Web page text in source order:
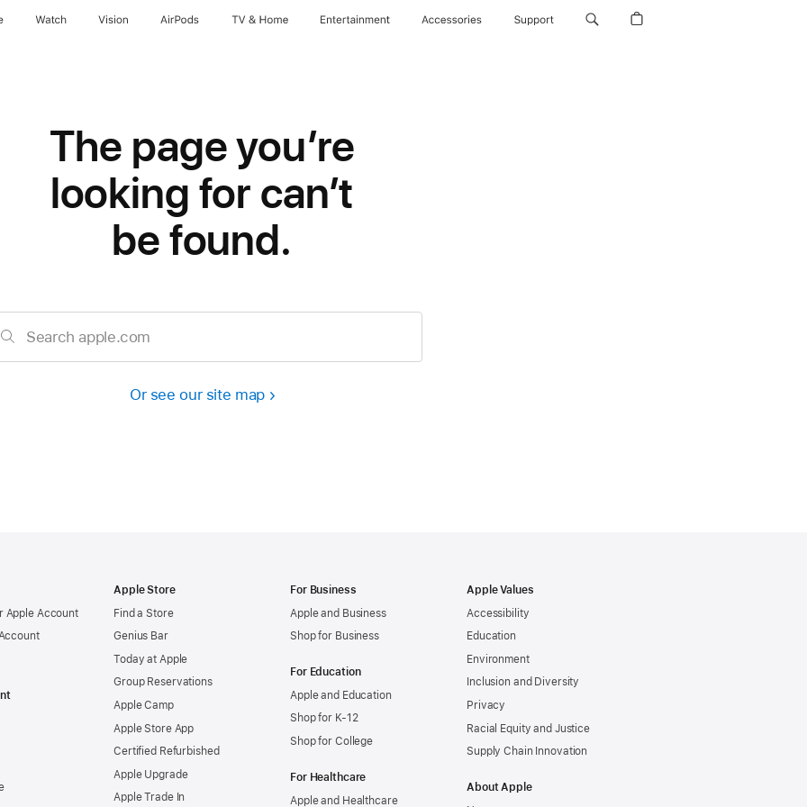
Watch Vision AirPods TV & Home Entertainment Accessories Support
The page you’re
looking for can’t
be found.
Search apple.com
Or see our site map
Apple Account
Apple Store
Find a Store
Genius Bar
Today at Apple
Group Reservations
Apple Camp
Apple Store App
Certified Refurbished
Apple Upgrade
Apple Trade In
For Business
Apple and Business
Shop for Business
For Education
Apple and Education
Shop for K-12
Shop for College
For Healthcare
Apple and Healthcare
Apple Values
Accessibility
Education
Environment
Inclusion and Diversity
Privacy
Racial Equity and Justice
Supply Chain Innovation
About Apple